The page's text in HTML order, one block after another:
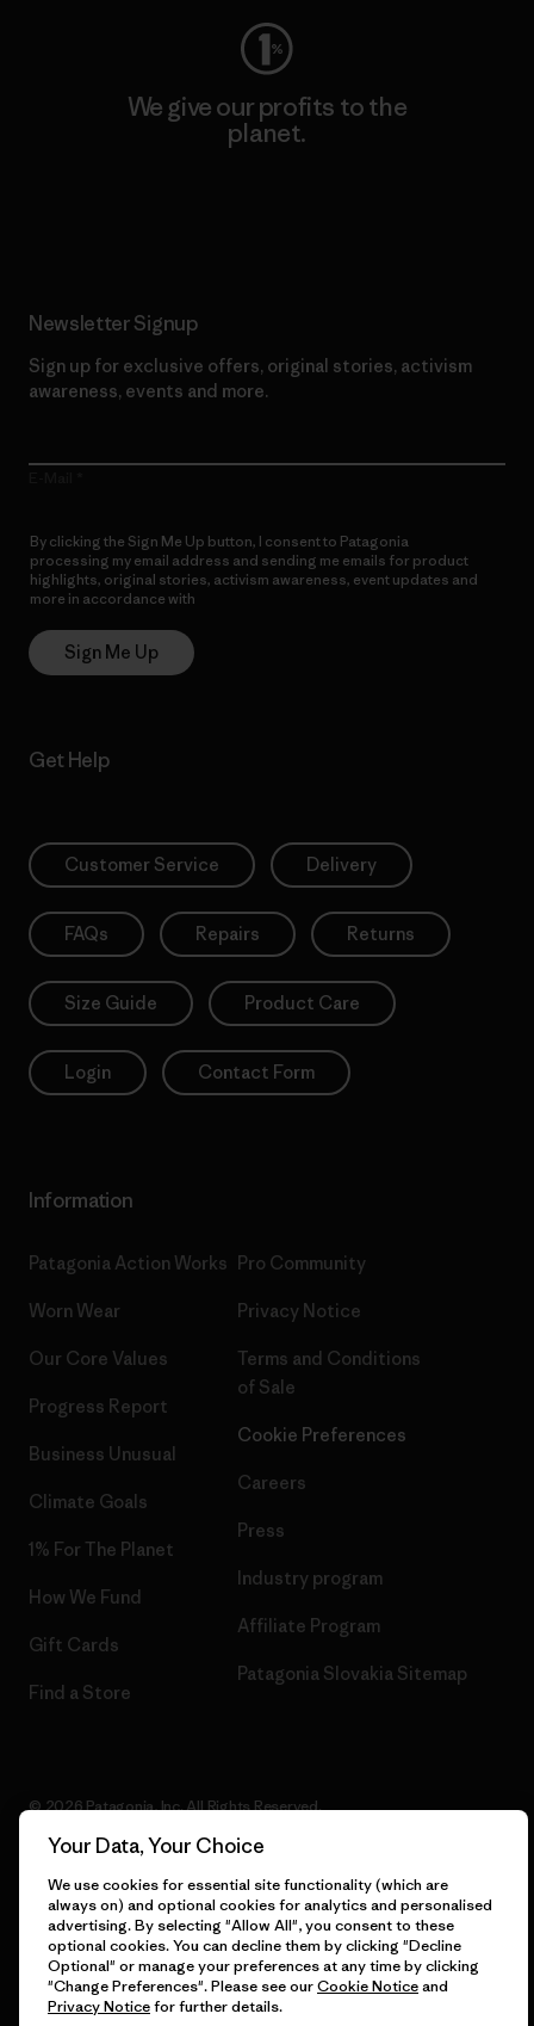
We give our profits to the
planet.
Newsletter Signup
Sign up for exclusive offers, original stories, activism
awareness, events and more.
By clicking the Sign Me Up button, I consent to Patagonia
processing my email address and sending me emails for product
highlights, original stories, activism awareness, event updates and
more in accordance with
Sign Me Up
Get Help
Customer Service Delivery
FAQs Repairs Returns
Size Guide Product Care
Login Contact Form
Information
Patagonia Action Works
Worn Wear
Our Core Values
Progress Report
Business Unusual
Climate Goals
1% For The Planet
How We Fund
Gift Cards
Find a Store
Pro Community
Privacy Notice
Terms and Conditions
of Sale
Cookie Preferences
Careers
Press
Industry program
Affiliate Program
Patagonia Slovakia Sitemap
© 2026 Patagonia, Inc. All Rights Reserved.
English
Your Data, Your Choice
We use cookies for essential site functionality (which are
always on) and optional cookies for analytics and personalised
advertising. By selecting "Allow All", you consent to these
optional cookies. You can decline them by clicking "Decline
Optional" or manage your preferences at any time by clicking
"Change Preferences". Please see ourCookie Noticeand
Privacy Noticefor further details.